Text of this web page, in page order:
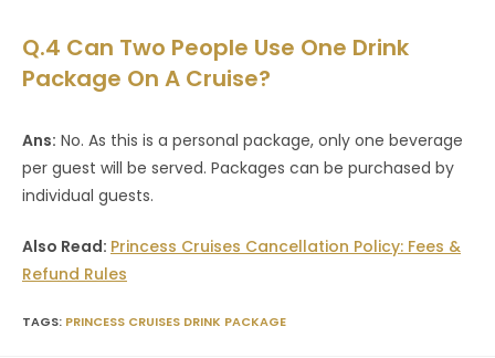
Q.4 Can Two People Use One Drink
Package On A Cruise?
Ans: No. As this is a personal package, only one beverage
per guest will be served. Packages can be purchased by
individual guests.
Also Read: Princess Cruises Cancellation Policy: Fees &
Refund Rules
TAGS: PRINCESS CRUISES DRINK PACKAGE